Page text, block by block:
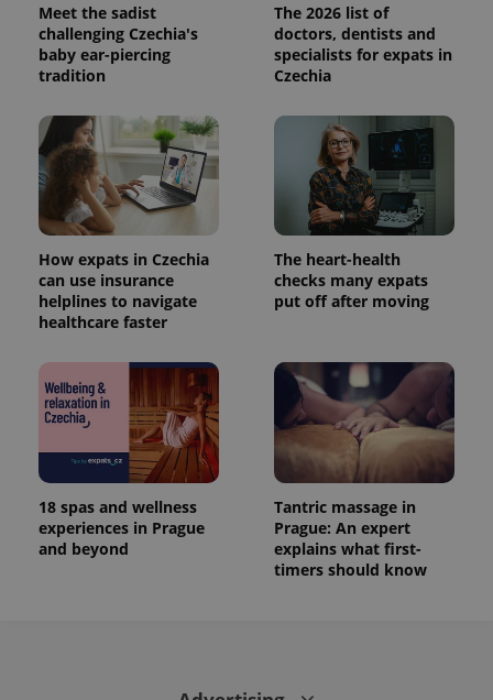
Meet the sadist
challenging Czechia's
baby ear-piercing
tradition
The 2026 list of
doctors, dentists and
specialists for expats in
Czechia
How expats in Czechia
can use insurance
helplines to navigate
healthcare faster
The heart-health
checks many expats
put off after moving
18 spas and wellness
experiences in Prague
and beyond
Tantric massage in
Prague: An expert
explains what first-
timers should know